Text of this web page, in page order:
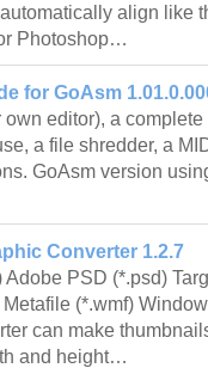
align like
Photoshop…
for GoAsm
editor), a
a file shredder, a
GoAsm version
Converter 1.2.7
PSD (*.psd)
(*.wmf)
can make
and height…